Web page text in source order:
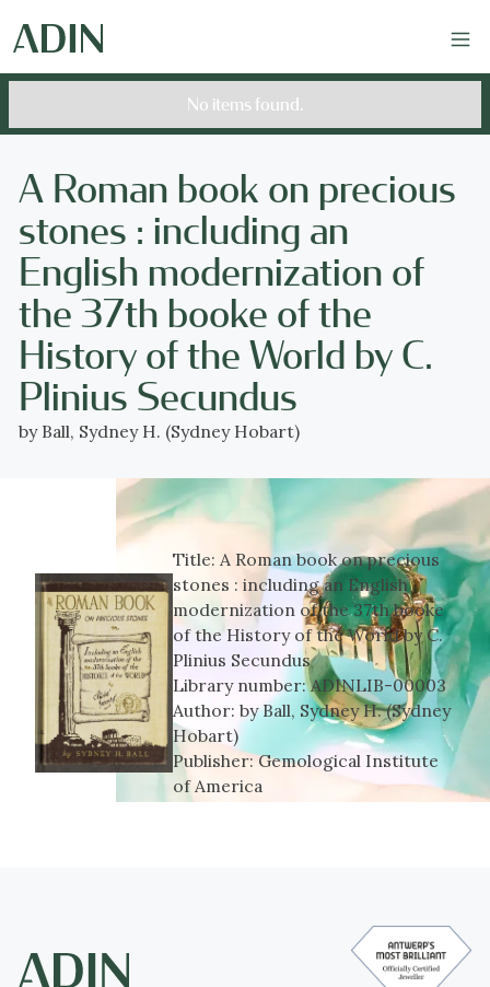
No items found.
A Roman book on precious
stones : including an
English modernization of
the 37th booke of the
History of the World by C.
Plinius Secundus
by Ball, Sydney H. (Sydney Hobart)
Title: A Roman book on precious
stones : including an English
modernization of the 37th booke
of the History of the World by C.
Plinius Secundus
Library number:ADINLIB-00003
Author:by Ball, Sydney H. (Sydney
Hobart)
Publisher:Gemological Institute
of America